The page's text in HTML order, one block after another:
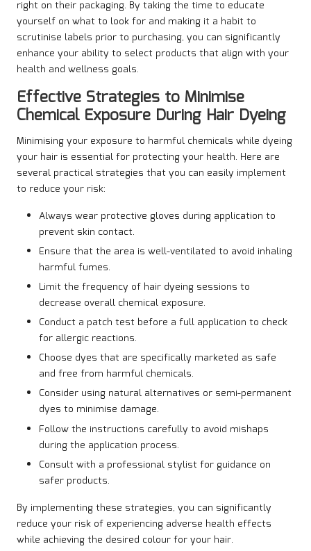
right on their packaging. By taking the time to educate
yourself on what to look for and making it a habit to
scrutinise labels prior to purchasing, you can significantly
enhance your ability to select products that align with your
health and wellness goals.
Effective Strategies to Minimise
Chemical Exposure During Hair Dyeing
Minimising your exposure to harmful chemicals while dyeing
your hair is essential for protecting your health. Here are
several practical strategies that you can easily implement
to reduce your risk:
Always wear protective gloves during application to
prevent skin contact.
Ensure that the area is well-ventilated to avoid inhaling
harmful fumes.
Limit the frequency of hair dyeing sessions to
decrease overall chemical exposure.
Conduct a patch test before a full application to check
for allergic reactions.
Choose dyes that are specifically marketed as safe
and free from harmful chemicals.
Consider using natural alternatives or semi-permanent
dyes to minimise damage.
Follow the instructions carefully to avoid mishaps
during the application process.
Consult with a professional stylist for guidance on
safer products.
By implementing these strategies, you can significantly
reduce your risk of experiencing adverse health effects
while achieving the desired colour for your hair.